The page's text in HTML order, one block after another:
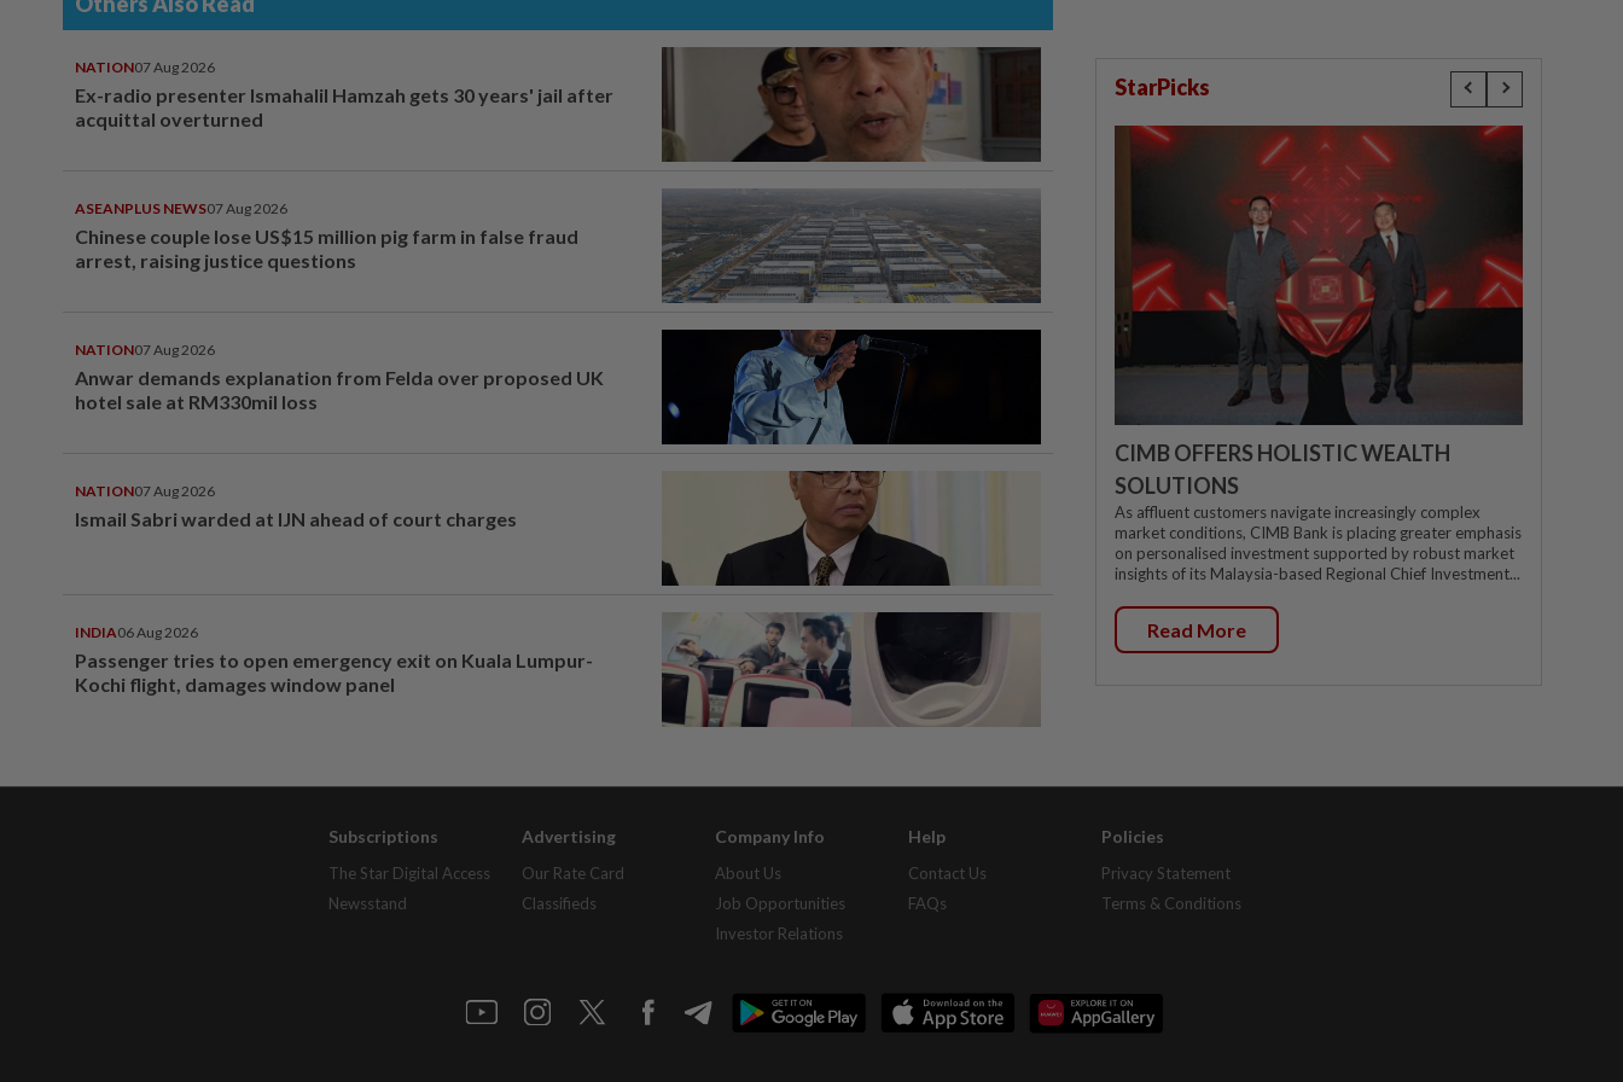
NATION07 Aug 2026
Ex-radio presenter Ismahalil Hamzah gets 30 years' jail after
acquittal overturned
ASEANPLUS NEWS07 Aug 2026
Chinese couple lose US$15 million pig farm in false fraud
arrest, raising justice questions
NATION07 Aug 2026
Anwar demands explanation from Felda over proposed UK
hotel sale at RM330mil loss
NATION07 Aug 2026
Ismail Sabri warded at IJN ahead of court charges
INDIA06 Aug 2026
Passenger tries to open emergency exit on Kuala Lumpur-
Kochi flight, damages window panel
StarPicks
CIMB OFFERS HOLISTIC WEALTH
SOLUTIONS
As affluent customers navigate increasingly complex
market conditions, CIMB Bank is placing greater emphasis
on personalised investment supported by robust market
insights of its Malaysia-based Regional Chief Investment...
Read More
Subscriptions
The Star Digital Access
Newsstand
Advertising
Our Rate Card
Classifieds
Company Info
About Us
Job Opportunities
Investor Relations
Help
Contact Us
FAQs
Policies
Privacy Statement
Terms & Conditions